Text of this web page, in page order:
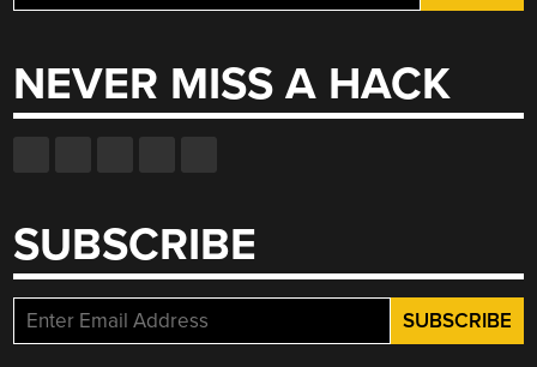
for:
NEVER MISS A HACK
SUBSCRIBE